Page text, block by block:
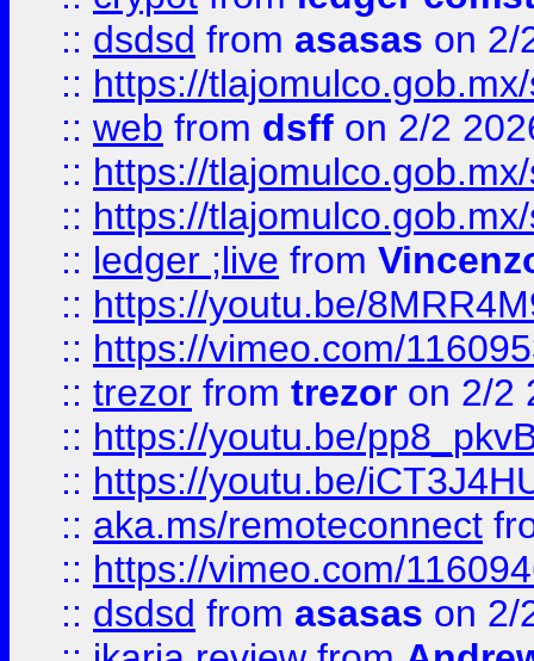
:: dsdsd from asasas on 2/
:: https://
:: web from dsff on 2/2
:: https://
:: https://
:: ledger ;live from
:: https://youtu.be/
:: https://vimeo.com/
:: trezor from trezor on 2/2
:: https://youtu.be/
:: https://youtu.be/
:: aka.ms/remoteconnect
:: https://vimeo.com/
:: dsdsd from asasas on 2/